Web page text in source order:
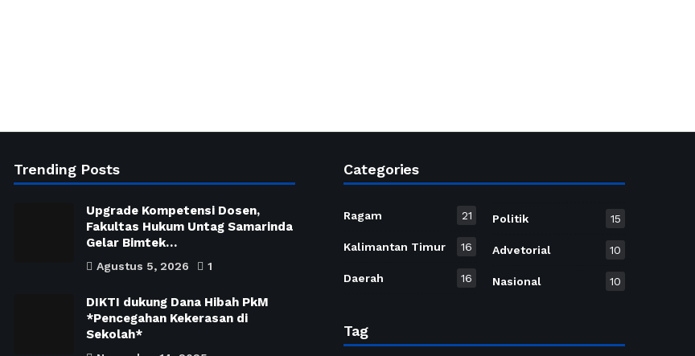
Trending Posts
Upgrade Kompetensi Dosen,
Fakultas Hukum Untag Samarinda
Gelar Bimtek…
Agustus 5, 2026 1
DIKTI dukung Dana Hibah PkM
*Pencegahan Kekerasan di
Sekolah*
Categories
Ragam 21
Kalimantan Timur 16
Daerah 16
Politik 15
Advetorial 10
Nasional 10
Tag